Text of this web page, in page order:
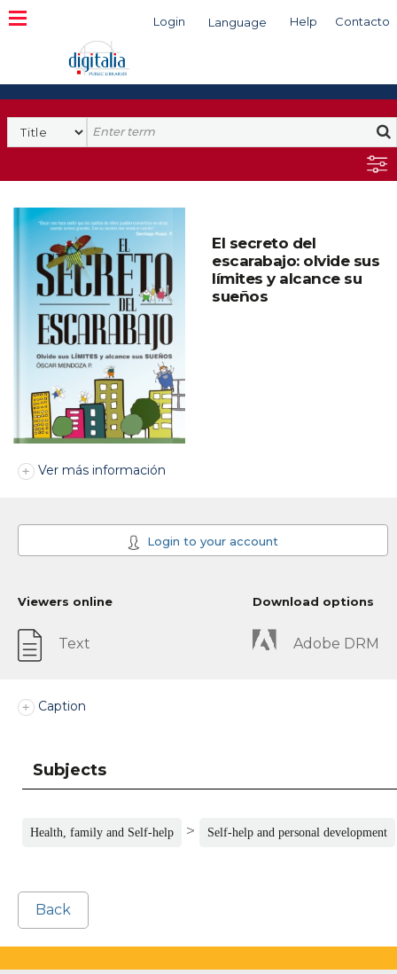
Login Language Help Contacto
Search
El secreto del
escarabajo: olvide sus
límites y alcance su
sueños
Ver más información
Login to your account
Viewers online
Text
Download options
Adobe DRM
Caption
Subjects
Health, family and Self-help > Self-help and personal development
Back